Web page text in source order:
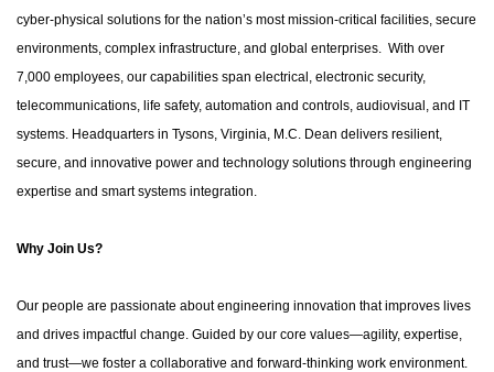
cyber-physical solutions for the nation’s most mission-critical facilities, secure
environments, complex infrastructure, and global enterprises. With over
7,000 employees, our capabilities span electrical, electronic security,
telecommunications, life safety, automation and controls, audiovisual, and IT
systems. Headquarters in Tysons, Virginia, M.C. Dean delivers resilient,
secure, and innovative power and technology solutions through engineering
expertise and smart systems integration.
Why Join Us?
Our people are passionate about engineering innovation that improves lives
and drives impactful change. Guided by our core values—agility, expertise,
and trust—we foster a collaborative and forward-thinking work environment.